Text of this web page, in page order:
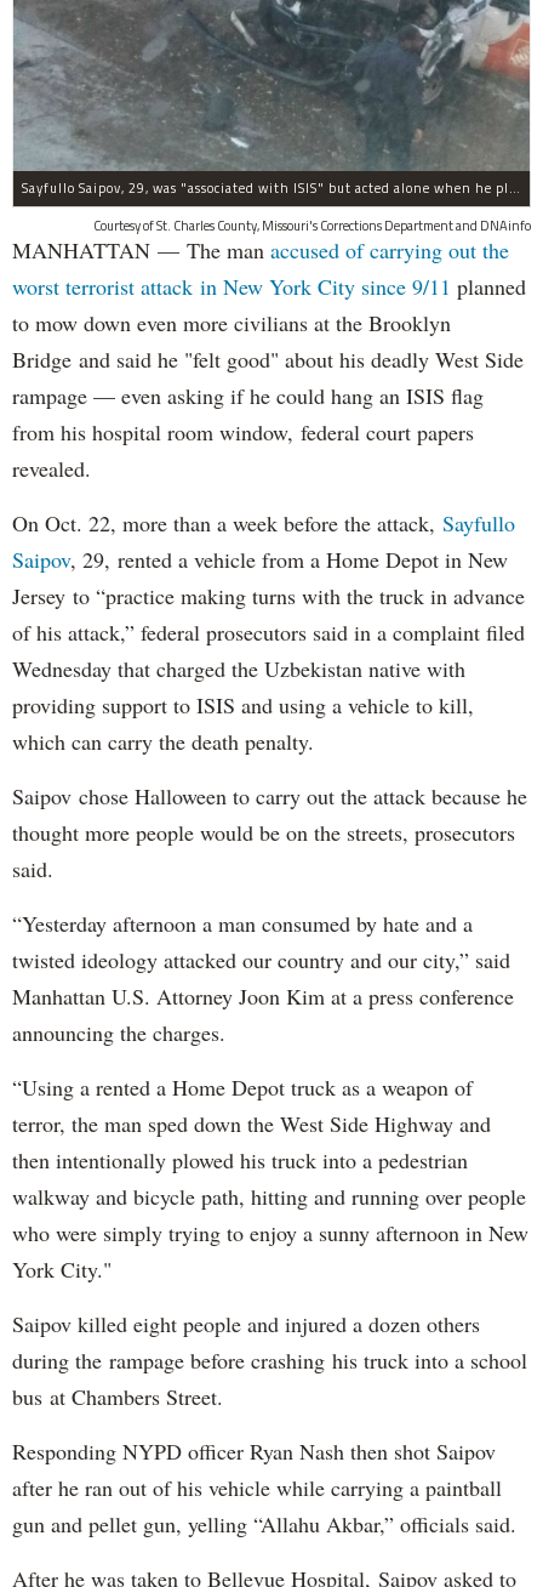
Sayfullo Saipov, 29, was "associated with ISIS" but acted alone when he plowed his rented truck into pedestrians on Tuesday, the governor said.
Courtesy of St. Charles County, Missouri's Corrections Department and DNAinfo
MANHATTAN — The man accused of carrying out the
worst terrorist attack in New York City since 9/11 planned
to mow down even more civilians at the Brooklyn
Bridge and said he "felt good" about his deadly West Side
rampage — even asking if he could hang an ISIS flag
from his hospital room window, federal court papers
revealed.
On Oct. 22, more than a week before the attack, Sayfullo
Saipov, 29, rented a vehicle from a Home Depot in New
Jersey to “practice making turns with the truck in advance
of his attack,” federal prosecutors said in a complaint filed
Wednesday that charged the Uzbekistan native with
providing support to ISIS and using a vehicle to kill,
which can carry the death penalty.
Saipov chose Halloween to carry out the attack because he
thought more people would be on the streets, prosecutors
said.
“Yesterday afternoon a man consumed by hate and a
twisted ideology attacked our country and our city,” said
Manhattan U.S. Attorney Joon Kim at a press conference
announcing the charges.
“Using a rented a Home Depot truck as a weapon of
terror, the man sped down the West Side Highway and
then intentionally plowed his truck into a pedestrian
walkway and bicycle path, hitting and running over people
who were simply trying to enjoy a sunny afternoon in New
York City."
Saipov killed eight people and injured a dozen others
during the rampage before crashing his truck into a school
bus at Chambers Street.
Responding NYPD officer Ryan Nash then shot Saipov
after he ran out of his vehicle while carrying a paintball
gun and pellet gun, yelling “Allahu Akbar,” officials said.
After he was taken to Bellevue Hospital, Saipov asked to